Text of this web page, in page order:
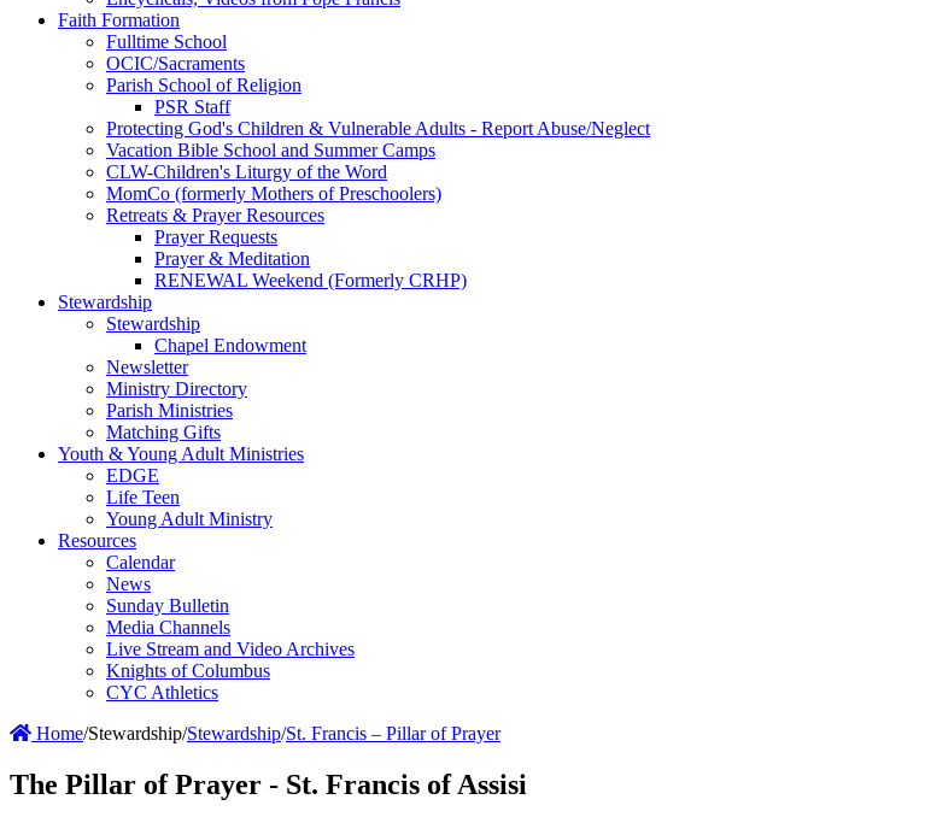
Faith Formation
Fulltime School
OCIC/Sacraments
Parish School of Religion
PSR Staff
Protecting God's Children & Vulnerable Adults - Report Abuse/Neglect
Vacation Bible School and Summer Camps
CLW-Children's Liturgy of the Word
MomCo (formerly Mothers of Preschoolers)
Retreats & Prayer Resources
Prayer Requests
Prayer & Meditation
RENEWAL Weekend (Formerly CRHP)
Stewardship
Stewardship
Chapel Endowment
Newsletter
Ministry Directory
Parish Ministries
Matching Gifts
Youth & Young Adult Ministries
EDGE
Life Teen
Young Adult Ministry
Resources
Calendar
News
Sunday Bulletin
Media Channels
Live Stream and Video Archives
Knights of Columbus
CYC Athletics
Home/Stewardship/Stewardship/St. Francis – Pillar of Prayer
The Pillar of Prayer - St. Francis of Assisi